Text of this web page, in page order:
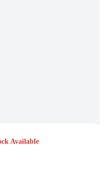
Available